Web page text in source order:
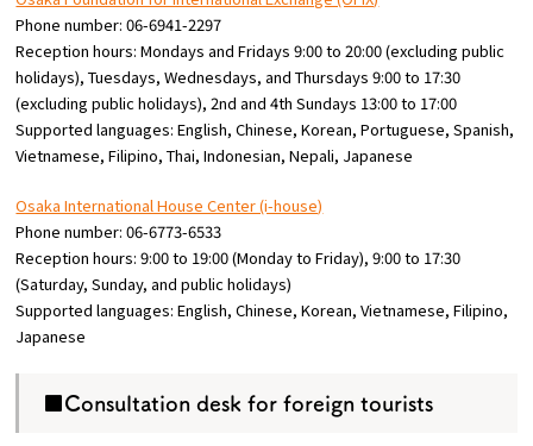
Phone number: 06-6941-2297
Reception hours: Mondays and Fridays 9:00 to 20:00 (excluding public
holidays), Tuesdays, Wednesdays, and Thursdays 9:00 to 17:30
(excluding public holidays), 2nd and 4th Sundays 13:00 to 17:00
Supported languages: English, Chinese, Korean, Portuguese, Spanish,
Vietnamese, Filipino, Thai, Indonesian, Nepali, Japanese
Osaka International House Center (i-house)
Phone number: 06-6773-6533
Reception hours: 9:00 to 19:00 (Monday to Friday), 9:00 to 17:30
(Saturday, Sunday, and public holidays)
Supported languages: English, Chinese, Korean, Vietnamese, Filipino,
Japanese
■Consultation desk for foreign tourists